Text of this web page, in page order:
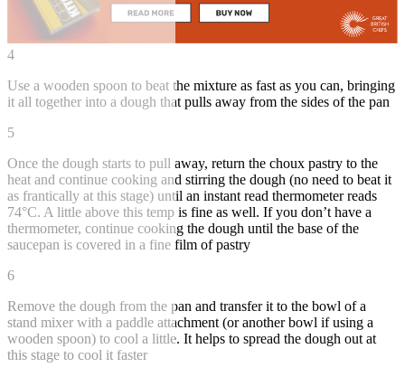
4
Use a wooden spoon to beat the mixture as fast as you can, bringing
it all together into a dough that pulls away from the sides of the pan
5
Once the dough starts to pull away, return the choux pastry to the
heat and continue cooking and stirring the dough (no need to beat it
as frantically at this stage) until an instant read thermometer reads
74°C. A little above this temp is fine as well. If you don’t have a
thermometer, continue cooking the dough until the base of the
saucepan is covered in a fine film of pastry
6
Remove the dough from the pan and transfer it to the bowl of a
stand mixer with a paddle attachment (or another bowl if using a
wooden spoon) to cool a little. It helps to spread the dough out at
this stage to cool it faster